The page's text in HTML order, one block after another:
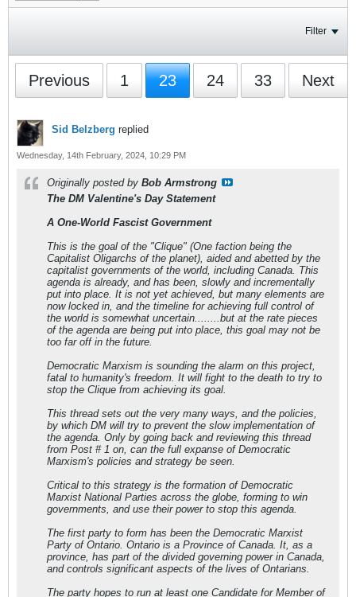
Filter
Previous 1 23 24 33 Next
Sid Belzberg replied
Wednesday, 14th February, 2024, 10:29 PM
Originally posted by Bob Armstrong
The DM Valentine's Day Statement
A One-World Fascist Government
This is the goal of the "Clique" (One faction being the
Capitalist Oligarchs of the planet), aided and abetted by the
capitalist governments of the world, including Canada. This
agenda is already, and has been, slowly and incrementally
put into place. It is not yet achieved, but many elements are
now locked in, and the timeline for achieving full control of
the world is somewhat uncertain........but at the rate pieces
of the agenda are being put into place, this goal may not be
too far off in the future.
Democratic Marxism is sounding the alarm on this project,
fatal to humanity's freedom. It will fight to the death to try to
stop the Clique from achieving its goal.
This thread sets out the very many ways, and the policies,
by which DM will try to prevent the slow implementation of
the agenda. Only by going back and reviewing this thread
from Post # 1 on, can the full expanse of Democratic
Marxism's policies and strategy be seen.
Critical to this strategy is the formation of Democratic
Marxist National Parties across the globe, forming to win
governments, and use their power to stop this agenda.
The first party to form has been the Democratic Marxist
Party of Ontario. Ontario is a Province of Canada. It, as a
province, has part of the divided governing power in Canada,
and controls significant aspects of the lives of Ontarians.
The party hopes to run at least one Candidate for Member of